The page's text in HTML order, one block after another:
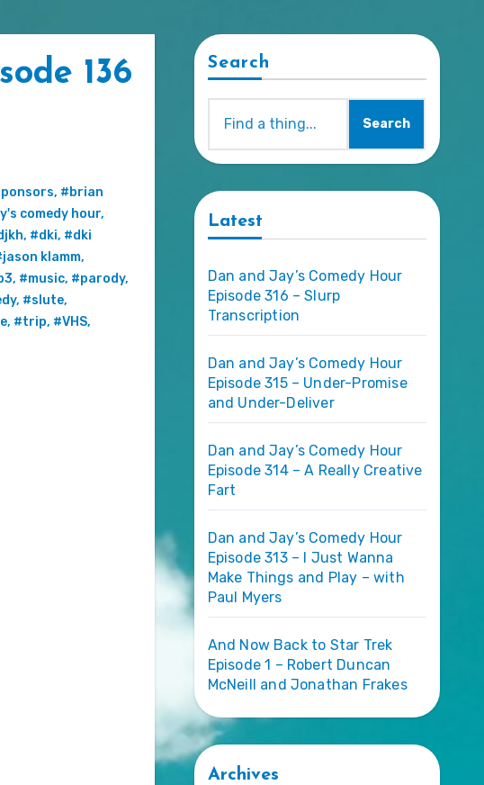
136
, #brian
comedy hour,
, #dki, #dki
klamm,
, #music, #parody,
, #slute,
, #trip, #VHS,
Search
Search
Latest
Dan and Jay’s Comedy Hour
Episode 316 – Slurp
Transcription
Dan and Jay’s Comedy Hour
Episode 315 – Under-Promise
and Under-Deliver
Dan and Jay’s Comedy Hour
Episode 314 – A Really Creative
Fart
Dan and Jay’s Comedy Hour
Episode 313 – I Just Wanna
Make Things and Play – with
Paul Myers
And Now Back to Star Trek
Episode 1 – Robert Duncan
McNeill and Jonathan Frakes
Archives